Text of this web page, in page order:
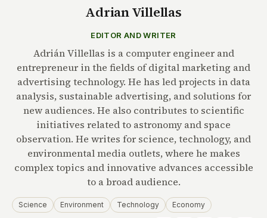
Adrian Villellas
EDITOR AND WRITER
Adrián Villellas is a computer engineer and
entrepreneur in the fields of digital marketing and
advertising technology. He has led projects in data
analysis, sustainable advertising, and solutions for
new audiences. He also contributes to scientific
initiatives related to astronomy and space
observation. He writes for science, technology, and
environmental media outlets, where he makes
complex topics and innovative advances accessible
to a broad audience.
Science Environment Technology Economy